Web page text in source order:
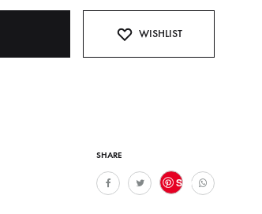
WISHLIST
SHARE
Save